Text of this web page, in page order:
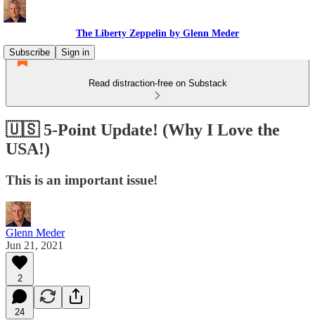
The Liberty Zeppelin by Glenn Meder
Subscribe
Sign in
Read distraction-free on Substack
🇺🇸 5-Point Update! (Why I Love the
USA!)
This is an important issue!
Glenn Meder
Jun 21, 2021
2
24